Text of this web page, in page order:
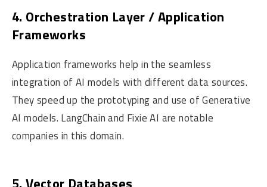
4. Orchestration Layer / Application
Frameworks
Application frameworks help in the seamless
integration of AI models with different data sources.
They speed up the prototyping and use of Generative
AI models. LangChain and Fixie AI are notable
companies in this domain.